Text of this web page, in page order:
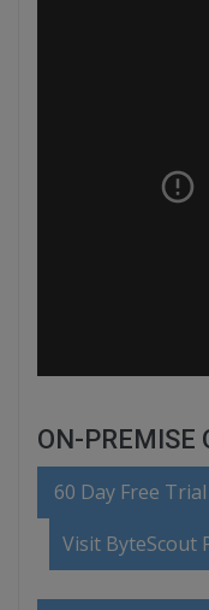
ON-PREMISE
60 Day Free Trial
Visit ByteScout